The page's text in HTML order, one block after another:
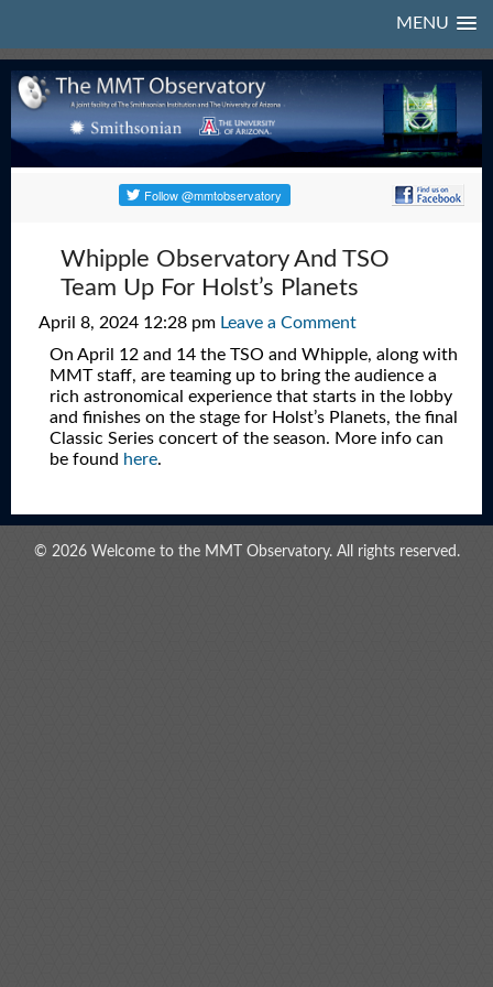
MENU
Whipple Observatory And TSO
Team Up For Holst’s Planets
April 8, 2024 12:28 pm Leave a Comment
On April 12 and 14 the TSO and Whipple, along with
MMT staff, are teaming up to bring the audience a
rich astronomical experience that starts in the lobby
and finishes on the stage for Holst’s Planets, the final
Classic Series concert of the season. More info can
be found here.
© 2026 Welcome to the MMT Observatory. All rights reserved.